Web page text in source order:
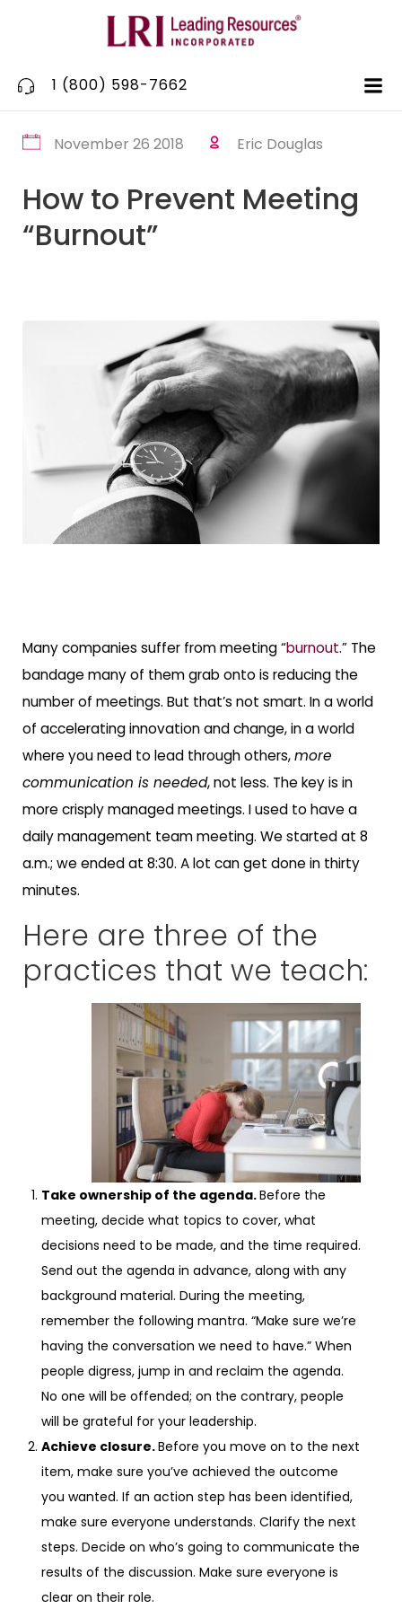
to
content
1 (800) 598-7662
November 26 2018 Eric Douglas
How to Prevent Meeting
“Burnout”
Many companies suffer from meeting “burnout.” The
bandage many of them grab onto is reducing the
number of meetings. But that’s not smart. In a world
of accelerating innovation and change, in a world
where you need to lead through others,more
communication is needed, not less. The key is in
more crisply managed meetings. I used to have a
daily management team meeting. We started at 8
a.m.; we ended at 8:30. A lot can get done in thirty
minutes.
Here are three of the
practices that we teach:
Take ownership of the agenda.Before the
meeting, decide what topics to cover, what
decisions need to be made, and the time required.
Send out the agenda in advance, along with any
background material. During the meeting,
remember the following mantra. “Make sure we’re
having the conversation we need to have.” When
people digress, jump in and reclaim the agenda.
No one will be offended; on the contrary, people
will be grateful for your leadership.
Achieve closure.Before you move on to the next
item, make sure you’ve achieved the outcome
you wanted. If an action step has been identified,
make sure everyone understands. Clarify the next
steps. Decide on who’s going to communicate the
results of the discussion. Make sure everyone is
clear on their role.